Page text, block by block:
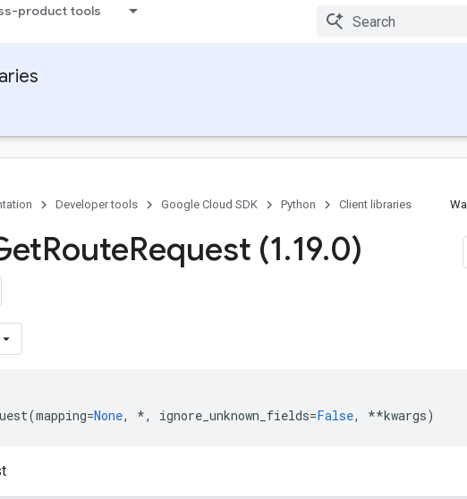
product tools
Developer tools Google Cloud SDK Python Client libraries
RouteRequest (1.19.0)
(mapping=None, *, ignore_unknown_fields=False, **kwargs)